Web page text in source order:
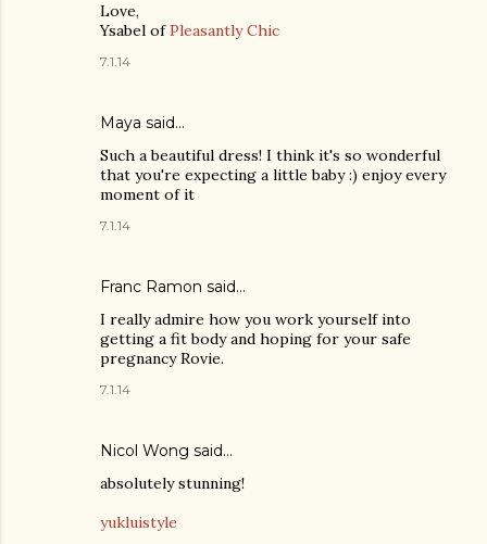
Love,
Ysabel ofPleasantly Chic
7.1.14
Maya said…
Such a beautiful dress! I think it's so wonderful
that you're expecting a little baby :) enjoy every
moment of it
7.1.14
Franc Ramon said…
I really admire how you work yourself into
getting a fit body and hoping for your safe
pregnancy Rovie.
7.1.14
Nicol Wong said…
absolutely stunning!
yukluistyle